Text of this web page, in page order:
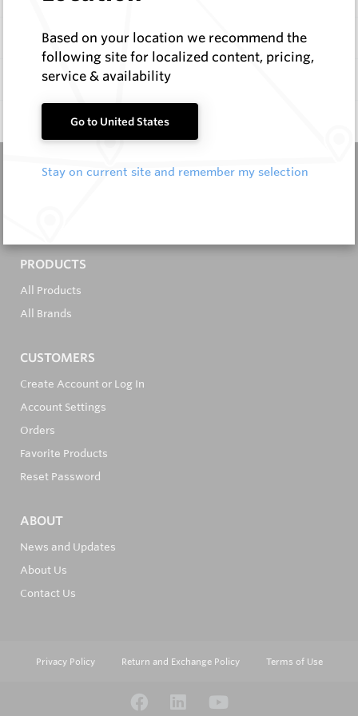
Items
Documentation
0
PRODUCTS
All Products
All Brands
CUSTOMERS
Create Account or Log In
Account Settings
Orders
Favorite Products
Reset Password
ABOUT
News and Updates
About Us
Contact Us
Privacy Policy Return and Exchange Policy Terms of Use
Based on your location we recommend the
following site for localized content, pricing,
service & availability
Go to United States
Stay on current site and remember my selection